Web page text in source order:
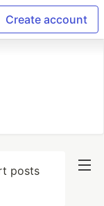
Create account
posts